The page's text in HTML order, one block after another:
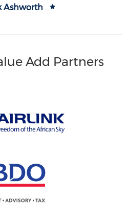
Ashworth
Add Partners